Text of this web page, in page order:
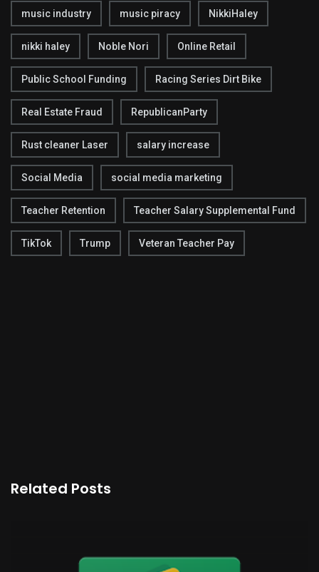
music industry music piracy NikkiHaley
nikki haley Noble Nori Online Retail
Public School Funding Racing Series Dirt Bike
Real Estate Fraud RepublicanParty
Rust cleaner Laser salary increase
Social Media social media marketing
Teacher Retention Teacher Salary Supplemental Fund
TikTok Trump Veteran Teacher Pay
Related Posts